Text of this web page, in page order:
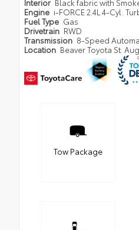
Interior Black fabric with
Engine i-FORCE 2.4L 4-Cyl.
Fuel Type Gas
Drivetrain RWD
Transmission 8-Speed
Location Beaver Toyota St.
Tow Package